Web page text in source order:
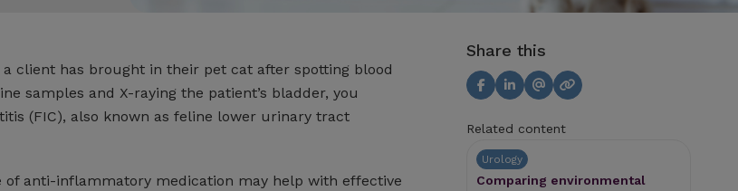
client has brought in their pet cat after spotting blood
samples and X-raying the patient’s bladder, you
(FIC), also known as feline lower urinary tract
of anti-inflammatory medication may help with effective
Share this
Related content
Urology
Comparing environmental